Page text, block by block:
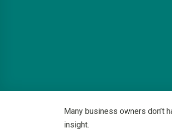
Many business owners don’t
insight.